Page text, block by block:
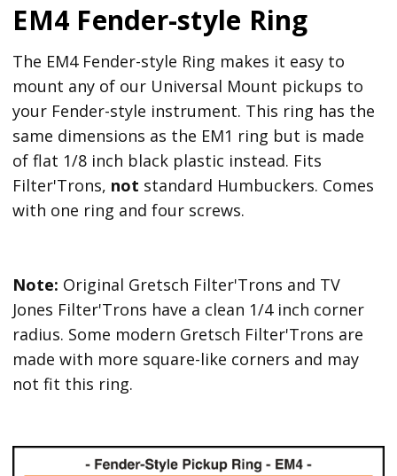
EM4 Fender-style Ring
The EM4 Fender-style Ring makes it easy to
mount any of our Universal Mount pickups to
your Fender-style instrument. This ring has the
same dimensions as the EM1 ring but is made
of flat 1/8 inch black plastic instead. Fits
Filter'Trons, not standard Humbuckers. Comes
with one ring and four screws.
Note: Original Gretsch Filter'Trons and TV
Jones Filter'Trons have a clean 1/4 inch corner
radius. Some modern Gretsch Filter'Trons are
made with more square-like corners and may
not fit this ring.